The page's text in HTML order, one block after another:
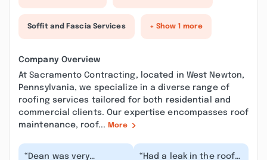
Soffit and Fascia Services + Show 1 more
Company Overview
At Sacramento Contracting, located in West Newton,
Pennsylvania, we specialize in a diverse range of
roofing services tailored for both residential and
commercial clients. Our expertise encompasses roof
maintenance, roof... More
“Dean was very
“Had a leak in the roof